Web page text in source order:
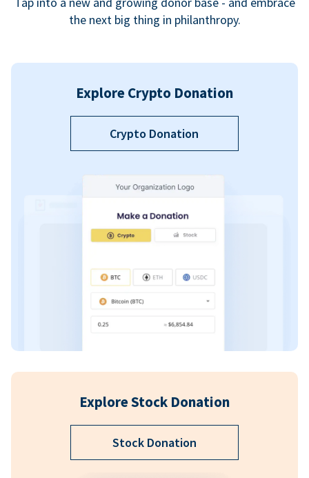
the next big thing in philanthropy.
Explore Crypto Donation
Crypto Donation
Explore Stock Donation
Stock Donation